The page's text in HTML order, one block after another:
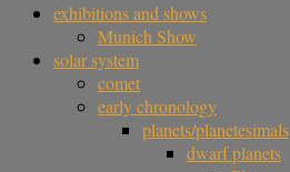
exhibitions and shows
Munich Show
solar system
comet
early chronology
planets/planetesimals
dwarf planets